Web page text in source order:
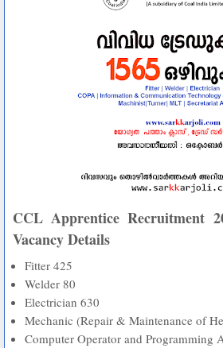
CCL Apprentice Recruitment
Vacancy Details
Fitter 425
Welder 80
Electrician 630
Mechanic (Repair & Maintenance of
Computer Operator and Programming